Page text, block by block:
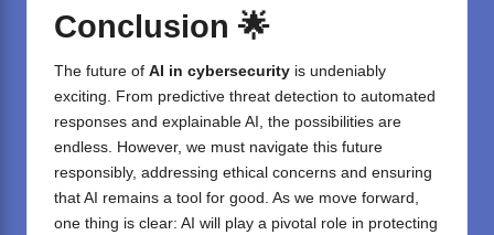
Conclusion 🌟
The future of AI in cybersecurity is undeniably
exciting. From predictive threat detection to automated
responses and explainable AI, the possibilities are
endless. However, we must navigate this future
responsibly, addressing ethical concerns and ensuring
that AI remains a tool for good. As we move forward,
one thing is clear: AI will play a pivotal role in protecting